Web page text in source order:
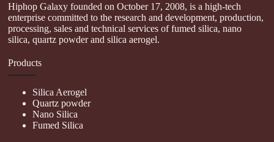
Hiphop Galaxy founded on October 17, 2008, is a high-tech
enterprise committed to the research and development, production,
processing, sales and technical services of fumed silica, nano
silica, quartz powder and silica aerogel.
Products
Silica Aerogel
Quartz powder
Nano Silica
Fumed Silica